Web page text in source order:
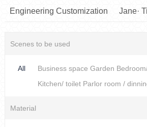
Engineering Customization Jane·
Scenes to be used
All Business space Garden
Kitchen/ toilet Parlor room /
Material